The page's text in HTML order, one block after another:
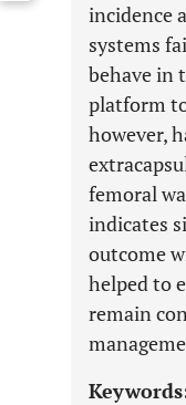
incidence
systems
behave in
platform
however,
femoral
indicates
outcome
helped to
remain